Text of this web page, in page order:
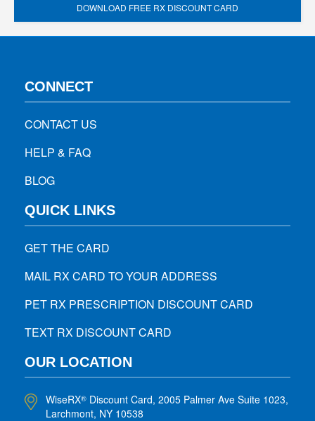
DOWNLOAD FREE RX DISCOUNT CARD
CONNECT
CONTACT US
HELP & FAQ
BLOG
QUICK LINKS
GET THE CARD
MAIL RX CARD TO YOUR ADDRESS
PET RX PRESCRIPTION DISCOUNT CARD
TEXT RX DISCOUNT CARD
OUR LOCATION
WiseRX® Discount Card, 2005 Palmer Ave Suite 1023,
Larchmont, NY 10538